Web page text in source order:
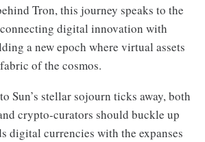
Tron, this journey speaks to the
digital innovation with
a new epoch where virtual assets
of the cosmos.
Sun’s stellar sojourn ticks away, both
crypto-curators should buckle up
digital currencies with the expanses